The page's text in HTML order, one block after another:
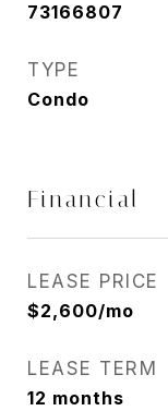
73166807
TYPE
Condo
Financial
LEASE PRICE
$2,600/mo
LEASE TERM
12 months